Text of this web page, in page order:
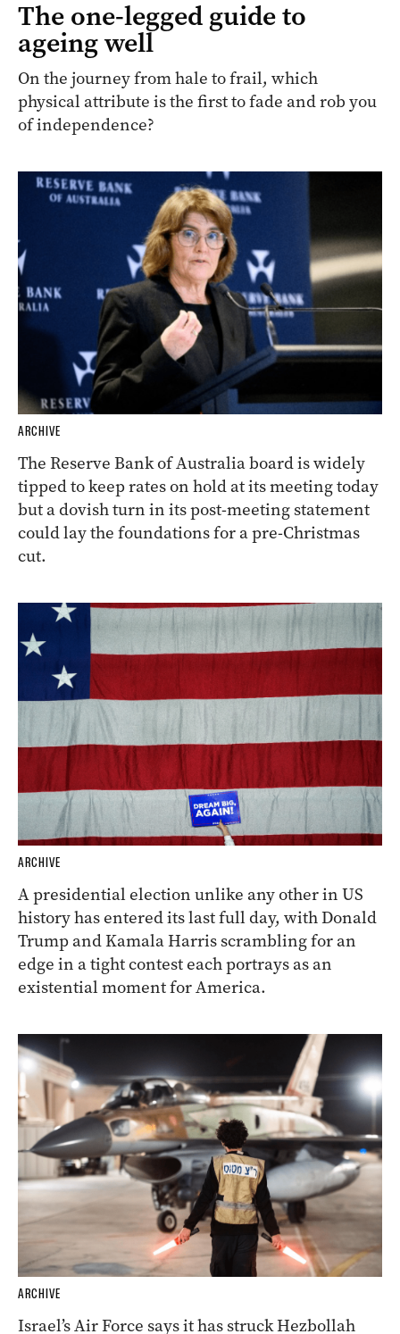
The one-legged guide to
ageing well
On the journey from hale to frail, which
physical attribute is the first to fade and rob you
of independence?
ARCHIVE
The Reserve Bank of Australia board is widely
tipped to keep rates on hold at its meeting today
but a dovish turn in its post-meeting statement
could lay the foundations for a pre-Christmas
cut.
ARCHIVE
A presidential election unlike any other in US
history has entered its last full day, with Donald
Trump and Kamala Harris scrambling for an
edge in a tight contest each portrays as an
existential moment for America.
ARCHIVE
Israel’s Air Force says it has struck Hezbollah